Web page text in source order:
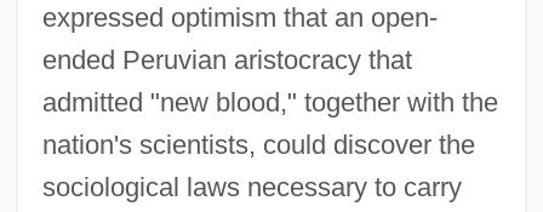
expressed optimism that an open-
ended Peruvian aristocracy that
admitted "new blood," together with the
nation's scientists, could discover the
sociological laws necessary to carry